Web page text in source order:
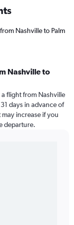
Nashville to Palm
Nashville to
flight from Nashville
days in advance of
increase if you
departure.